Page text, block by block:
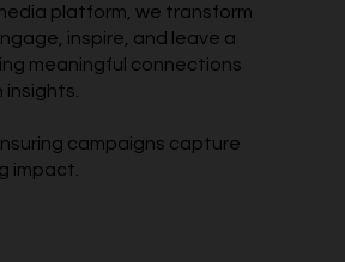
platform, we transform
inspire, and leave a
meaningful connections
campaigns capture
impact.